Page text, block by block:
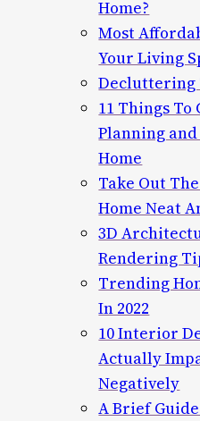
Home?
Most
Your Living
Decluttering
11 Things To
Planning
Home
Take Out
Home Neat
3D
Rendering
Trending
In 2022
10 Interior
Actually
Negatively
A Brief